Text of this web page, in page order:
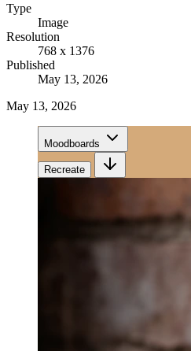
Type
Image
Resolution
768 x 1376
Published
May 13, 2026
May 13, 2026
Moodboards
Recreate